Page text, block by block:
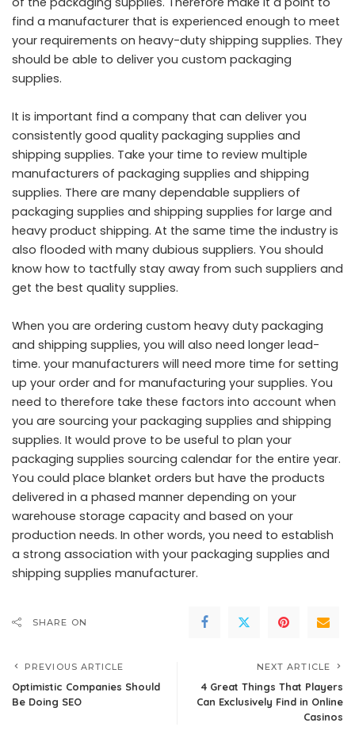
find a manufacturer that is experienced enough to meet
your requirements on heavy-duty shipping supplies. They
should be able to deliver you custom packaging
supplies.
It is important find a company that can deliver you
consistently good quality packaging supplies and
shipping supplies. Take your time to review multiple
manufacturers of packaging supplies and shipping
supplies. There are many dependable suppliers of
packaging supplies and shipping supplies for large and
heavy product shipping. At the same time the industry is
also flooded with many dubious suppliers. You should
know how to tactfully stay away from such suppliers and
get the best quality supplies.
When you are ordering custom heavy duty packaging
and shipping supplies, you will also need longer lead-
time. your manufacturers will need more time for setting
up your order and for manufacturing your supplies. You
need to therefore take these factors into account when
you are sourcing your packaging supplies and shipping
supplies. It would prove to be useful to plan your
packaging supplies sourcing calendar for the entire year.
You could place blanket orders but have the products
delivered in a phased manner depending on your
warehouse storage capacity and based on your
production needs. In other words, you need to establish
a strong association with your packaging supplies and
shipping supplies manufacturer.
SHARE ON
PREVIOUS ARTICLE
Optimistic Companies Should
Be Doing SEO
NEXT ARTICLE
4 Great Things That Players
Can Exclusively Find in Online
Casinos